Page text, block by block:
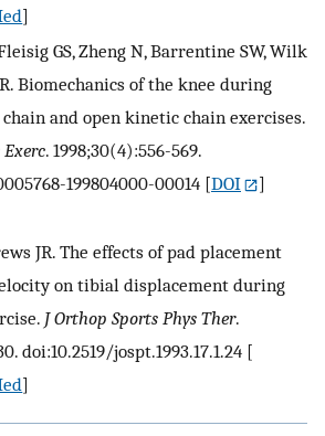
]
GS, Zheng N, Barrentine SW, Wilk
Biomechanics of the knee during
and open kinetic chain exercises.
Exerc. 1998;30(4):556-569.
199804000-00014 [DOI
]
JR. The effects of pad placement
on tibial displacement during
J Orthop Sports Phys Ther.
doi:10.2519/jospt.1993.17.1.24 [
]